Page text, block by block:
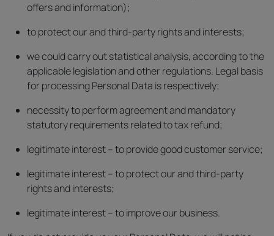
offers and information);
to protect our and third-party rights and interests;
we could carry out statistical analysis, according to the
applicable legislation and other regulations. Legal basis
for processing Personal Data is respectively;
necessity to perform agreement and mandatory
statutory requirements related to tax refund;
legitimate interest – to provide good customer service;
legitimate interest – to protect our and third-party
rights and interests;
legitimate interest – to improve our business.